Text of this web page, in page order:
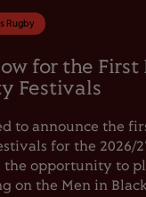
Rugby
for the First
Festivals
to announce the
for the 2026/
opportunity to
on the Men in